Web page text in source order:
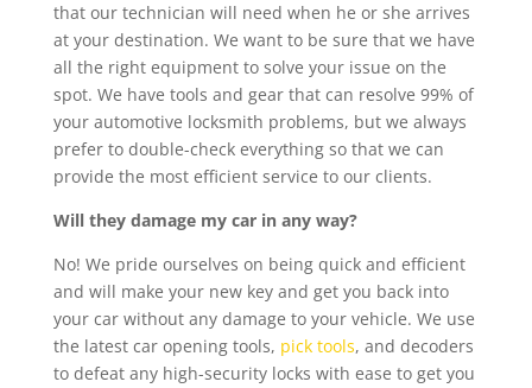
that our technician will need when he or she arrives
at your destination. We want to be sure that we have
all the right equipment to solve your issue on the
spot. We have tools and gear that can resolve 99% of
your automotive locksmith problems, but we always
prefer to double-check everything so that we can
provide the most efficient service to our clients.
Will they damage my car in any way?
No! We pride ourselves on being quick and efficient
and will make your new key and get you back into
your car without any damage to your vehicle. We use
the latest car opening tools, pick tools, and decoders
to defeat any high-security locks with ease to get you